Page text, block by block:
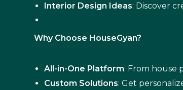
Interior Design Ideas: Discover
Why Choose HouseGyan?
All-in-One Platform: From house
Custom Solutions: Get